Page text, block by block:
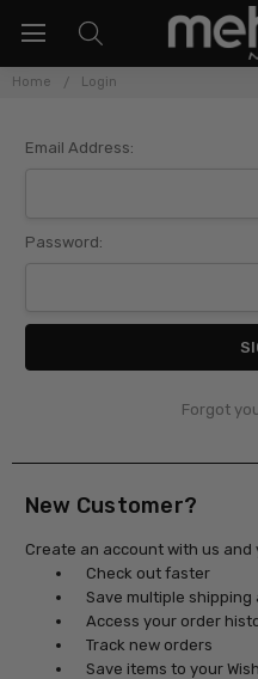
Home Login
Email Address:
Password:
Forgot
New Customer?
Create an account with us and
Check out faster
Save multiple shipping
Access your order
Track new orders
Save items to your